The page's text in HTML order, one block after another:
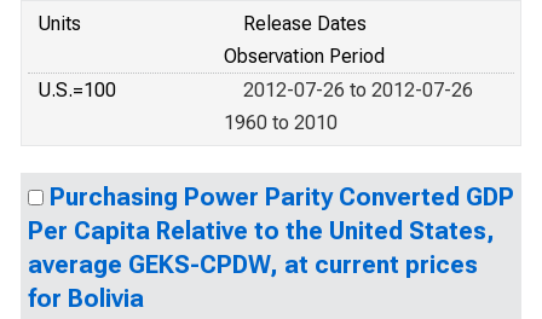
Units
Release Dates
Observation Period
U.S.=100
2012-07-26 to 2012-07-26
1960 to 2010
Purchasing Power Parity Converted GDP
Per Capita Relative to the United States,
average GEKS-CPDW, at current prices
for Bolivia